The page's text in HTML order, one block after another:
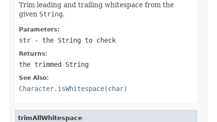
Trim leading and trailing whitespace from the
given String.
Parameters:
str - the String to check
Returns:
the trimmed String
See Also:
Character.isWhitespace(char)
trimAllWhitespace